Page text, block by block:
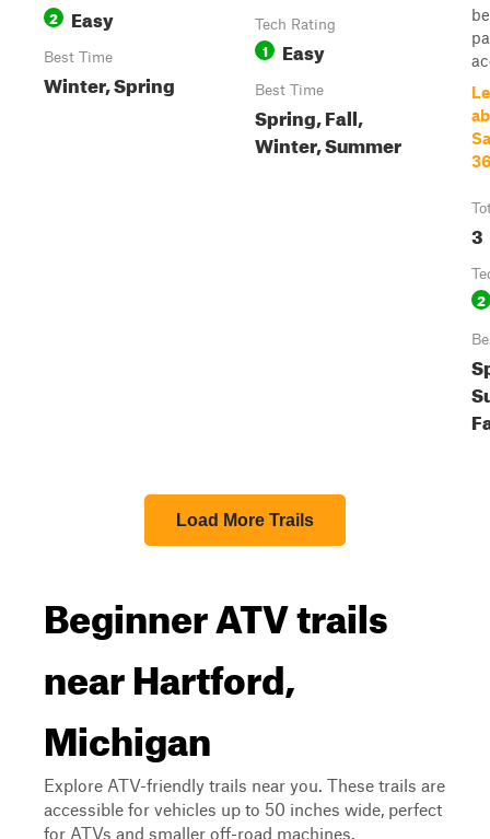
2 Easy
Best Time
Winter, Spring
Tech Rating
1 Easy
Best Time
Spring, Fall,
Winter, Summer
3
2
Load More Trails
Beginner ATV trails
near Hartford,
Michigan
Explore ATV-friendly trails near you. These trails are
accessible for vehicles up to 50 inches wide, perfect
for ATVs and smaller off-road machines.